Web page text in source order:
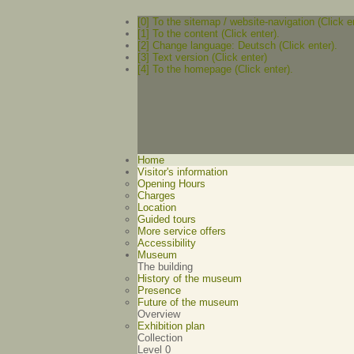
[0] To the sitemap / website-navigation (Click
[1] To the content (Click enter).
[2] Change language: Deutsch (Click enter).
[3] Text version (Click enter)
[4] To the homepage (Click enter).
Home
Visitor's information
Opening Hours
Charges
Location
Guided tours
More service offers
Accessibility
Museum
The building
History of the museum
Presence
Future of the museum
Overview
Exhibition plan
Collection
Level 0